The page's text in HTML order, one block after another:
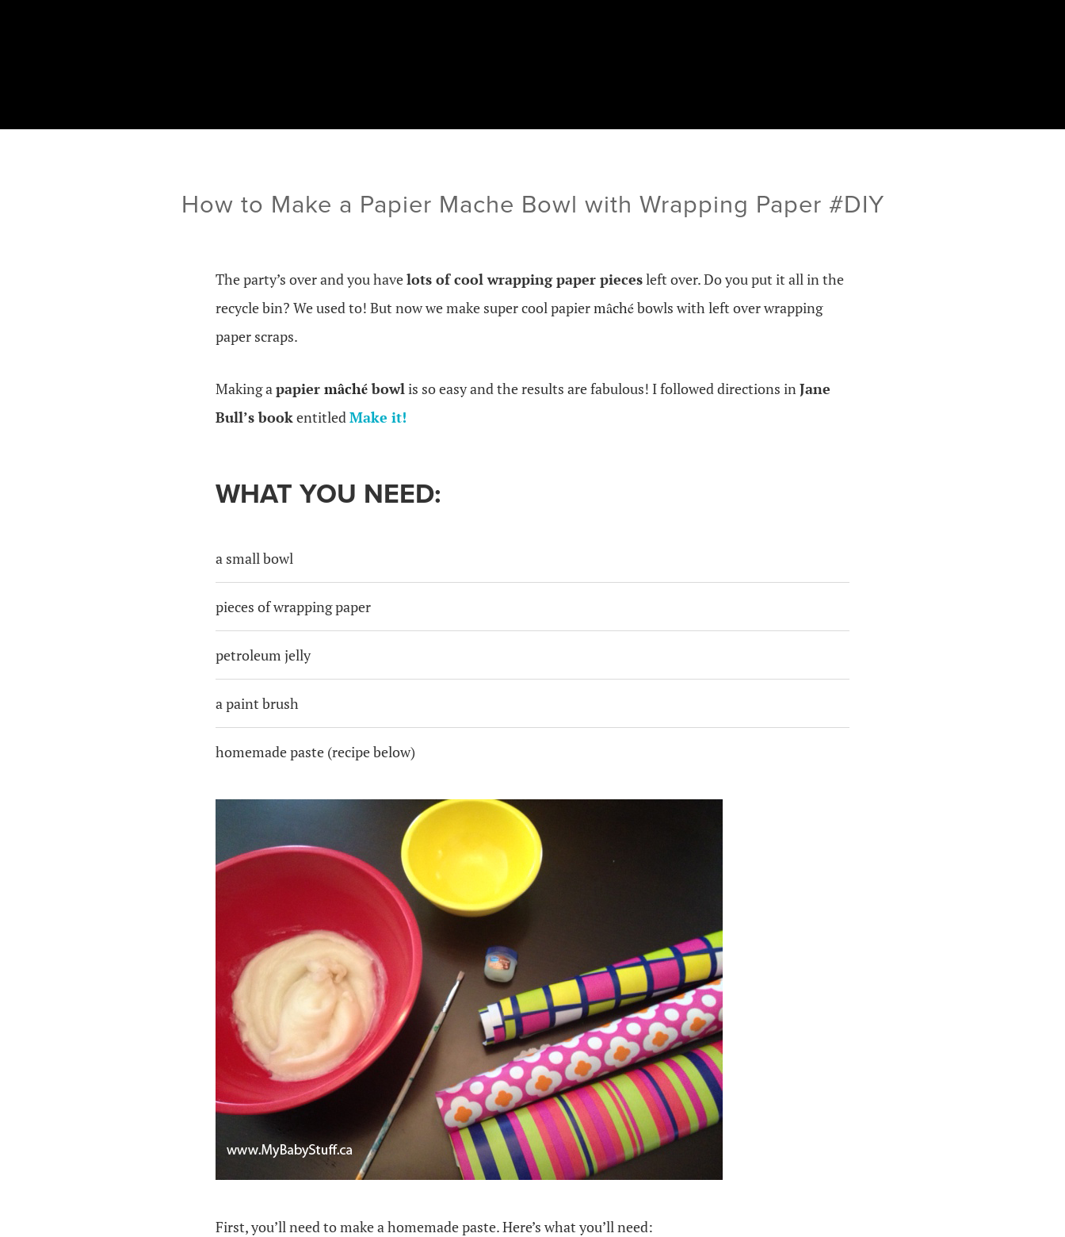
How to Make a Papier Mache Bowl with Wrapping Paper #DIY
The party’s over and you havelots of cool wrapping paper piecesleft over. Do you put it all in the
recycle bin? We used to! But now we make super cool papiermâchébowls with left over wrapping
paper scraps.
Making apapier mâchébowlis so easy and the results are fabulous! I followed directions inJane
Bull’s bookentitledMake it!
WHAT YOU NEED:
a small bowl
pieces of wrapping paper
petroleum jelly
a paint brush
homemade paste (recipe below)
First, you’ll need to make a homemade paste. Here’s what you’ll need: